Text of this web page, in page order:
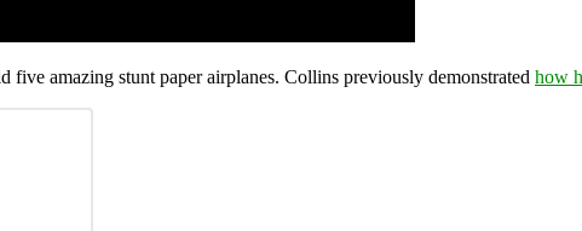
five amazing stunt paper airplanes. Collins previously demonstrated how